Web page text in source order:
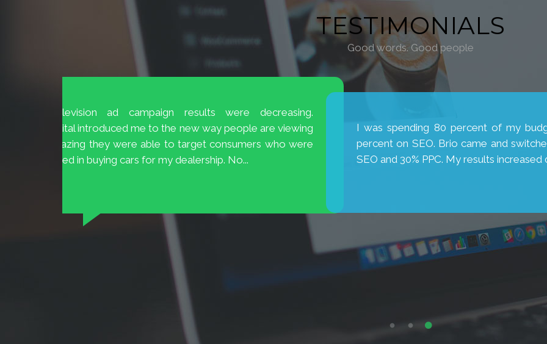
TESTIMONIALS
Good words. Good people
The Customer Service at BrioDigital is excellent! They are
easily available and ready to help.
My new website has
new cases. Thank you,